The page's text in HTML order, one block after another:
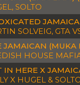
SOLTO
SOLVEIG, GTA
JAMAICAN (MUKA
HOUSE
IN HERE X
X HUGEL &